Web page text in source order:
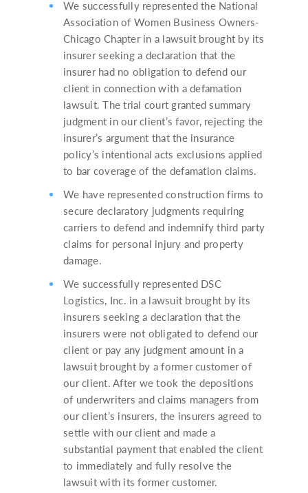
We successfully represented the National
Association of Women Business Owners-
Chicago Chapter in a lawsuit brought by its
insurer seeking a declaration that the
insurer had no obligation to defend our
client in connection with a defamation
lawsuit. The trial court granted summary
judgment in our client’s favor, rejecting the
insurer’s argument that the insurance
policy’s intentional acts exclusions applied
to bar coverage of the defamation claims.
We have represented construction firms to
secure declaratory judgments requiring
carriers to defend and indemnify third party
claims for personal injury and property
damage.
We successfully represented DSC
Logistics, Inc. in a lawsuit brought by its
insurers seeking a declaration that the
insurers were not obligated to defend our
client or pay any judgment amount in a
lawsuit brought by a former customer of
our client. After we took the depositions
of underwriters and claims managers from
our client’s insurers, the insurers agreed to
settle with our client and made a
substantial payment that enabled the client
to immediately and fully resolve the
lawsuit with its former customer.